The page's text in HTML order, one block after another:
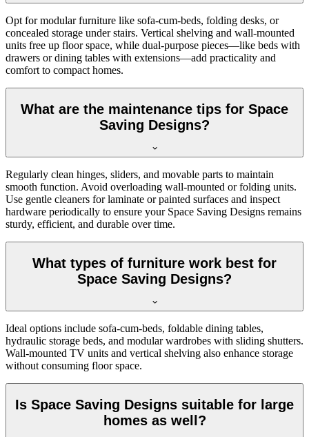
Opt for modular furniture like sofa-cum-beds, folding desks, or
concealed storage under stairs. Vertical shelving and wall-mounted
units free up floor space, while dual-purpose pieces—like beds with
drawers or dining tables with extensions—add practicality and
comfort to compact homes.
What are the maintenance tips for Space
Saving Designs?
Regularly clean hinges, sliders, and movable parts to maintain
smooth function. Avoid overloading wall-mounted or folding units.
Use gentle cleaners for laminate or painted surfaces and inspect
hardware periodically to ensure your Space Saving Designs remains
sturdy, efficient, and durable over time.
What types of furniture work best for
Space Saving Designs?
Ideal options include sofa-cum-beds, foldable dining tables,
hydraulic storage beds, and modular wardrobes with sliding shutters.
Wall-mounted TV units and vertical shelving also enhance storage
without consuming floor space.
Is Space Saving Designs suitable for large
homes as well?